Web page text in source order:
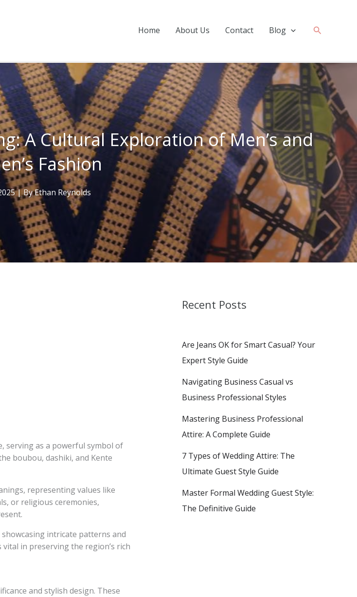
Home About Us Contact Blog Search
A Cultural Exploration of Men’s and
Fashion
| ByEthan Reynolds
serving as a powerful symbol of
boubou, dashiki, and Kente
representing values like
or religious ceremonies,
intricate patterns and
in preserving the region’s rich
and stylish design. These
Recent Posts
Are Jeans OK for Smart Casual? Your
Expert Style Guide
Navigating Business Casual vs
Business Professional Styles
Mastering Business Professional
Attire: A Complete Guide
7 Types of Wedding Attire: The
Ultimate Guest Style Guide
Master Formal Wedding Guest Style:
The Definitive Guide